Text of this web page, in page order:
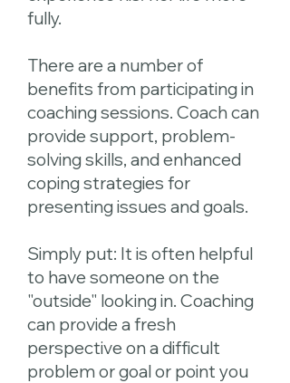
fully.
There are a number of
benefits from participating in
coaching sessions. Coach can
provide support, problem-
solving skills, and enhanced
coping strategies for
presenting issues and goals.
Simply put: It is often helpful
to have someone on the
"outside" looking in. Coaching
can provide a fresh
perspective on a difficult
problem or goal or point you